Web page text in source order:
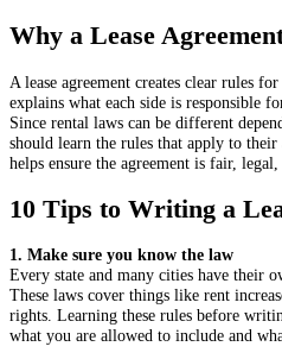
Why a Lease
A lease agreement creates clear rules
explains what each side is responsible
Since rental laws can be different
should learn the rules that apply to
helps ensure the agreement is fair, legal,
10 Tips to Writing a
1. Make sure you know the law
Every state and many cities have their
These laws cover things like rent
rights. Learning these rules before
what you are allowed to include and